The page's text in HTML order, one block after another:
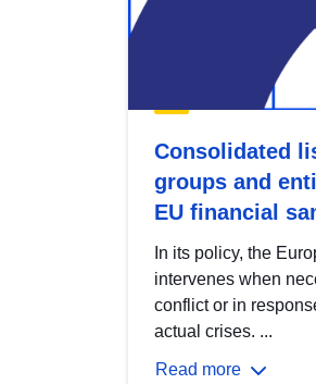
Consolidated
groups and
EU financial
In its policy, the
intervenes when
conflict or in
actual crises. ...
Read more